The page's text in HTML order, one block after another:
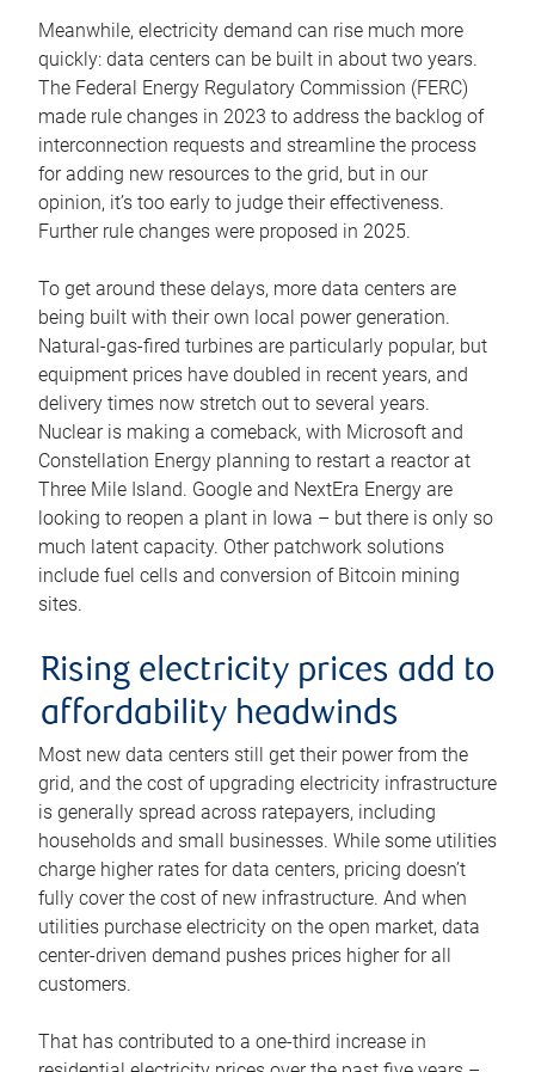
Meanwhile, electricity demand can rise much more
quickly: data centers can be built in about two years.
The Federal Energy Regulatory Commission (FERC)
made rule changes in 2023 to address the backlog of
interconnection requests and streamline the process
for adding new resources to the grid, but in our
opinion, it’s too early to judge their effectiveness.
Further rule changes were proposed in 2025.
To get around these delays, more data centers are
being built with their own local power generation.
Natural-gas-fired turbines are particularly popular, but
equipment prices have doubled in recent years, and
delivery times now stretch out to several years.
Nuclear is making a comeback, with Microsoft and
Constellation Energy planning to restart a reactor at
Three Mile Island. Google and NextEra Energy are
looking to reopen a plant in Iowa – but there is only so
much latent capacity. Other patchwork solutions
include fuel cells and conversion of Bitcoin mining
sites.
Rising electricity prices add to
affordability headwinds
Most new data centers still get their power from the
grid, and the cost of upgrading electricity infrastructure
is generally spread across ratepayers, including
households and small businesses. While some utilities
charge higher rates for data centers, pricing doesn’t
fully cover the cost of new infrastructure. And when
utilities purchase electricity on the open market, data
center-driven demand pushes prices higher for all
customers.
That has contributed to a one-third increase in